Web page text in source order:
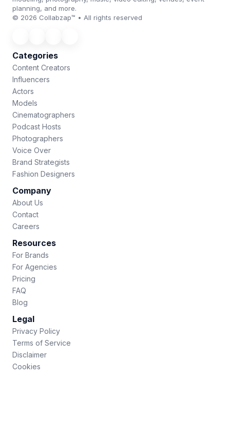
planning, and more.
© 2026 Collabzap™ • All rights reserved
Categories
Content Creators
Influencers
Actors
Models
Cinematographers
Podcast Hosts
Photographers
Voice Over
Brand Strategists
Fashion Designers
Company
About Us
Contact
Careers
Resources
For Brands
For Agencies
Pricing
FAQ
Blog
Legal
Privacy Policy
Terms of Service
Disclaimer
Cookies